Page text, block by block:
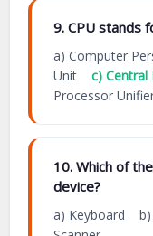
9. CPU stands
a) Computer
Unitc) Central
Processor
10. Which of
device?
a) Keyboard